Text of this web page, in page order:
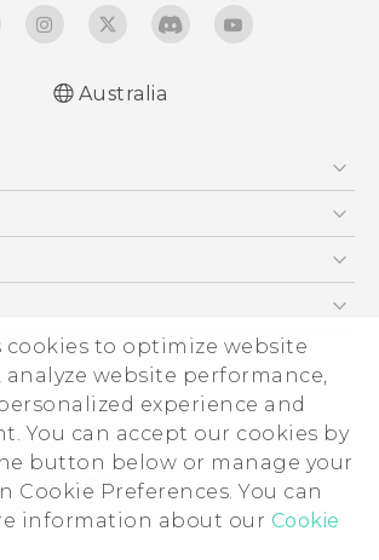
cookies to optimize website
website performance,
experience and
You can accept our cookies by
button below or manage your
Cookie Preferences. You can
information about our Cookie
Australia
Whitepaper
Corporation